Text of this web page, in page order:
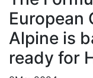
European
Alpine is
ready for